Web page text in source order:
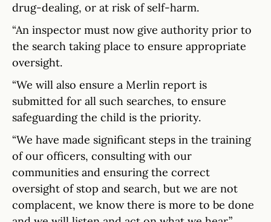
drug-dealing, or at risk of self-harm.
“An inspector must now give authority prior to
the search taking place to ensure appropriate
oversight.
“We will also ensure a Merlin report is
submitted for all such searches, to ensure
safeguarding the child is the priority.
“We have made significant steps in the training
of our officers, consulting with our
communities and ensuring the correct
oversight of stop and search, but we are not
complacent, we know there is more to be done